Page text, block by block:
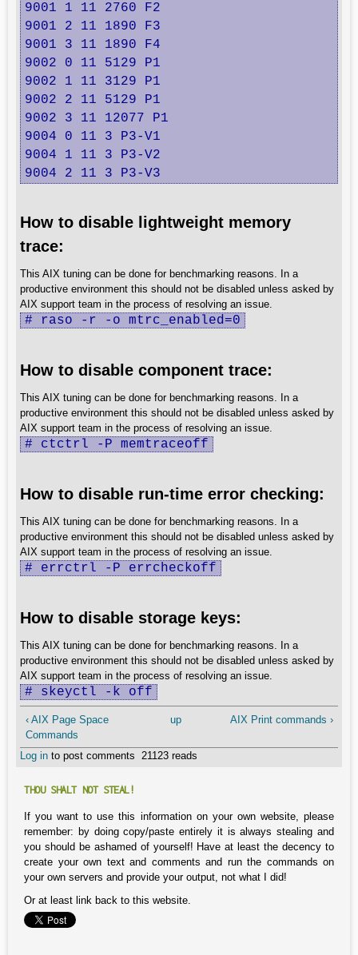
9001 1 11 2760 F2
9001 2 11 1890 F3
9001 3 11 1890 F4
9002 0 11 5129 P1
9002 1 11 3129 P1
9002 2 11 5129 P1
9002 3 11 12077 P1
9004 0 11 3 P3-V1
9004 1 11 3 P3-V2
9004 2 11 3 P3-V3
How to disable lightweight memory
trace:
This AIX tuning can be done for benchmarking reasons. In a
productive environment this should not be disabled unless asked by
AIX support team in the process of resolving an issue.
# raso -r -o mtrc_enabled=0
How to disable component trace:
This AIX tuning can be done for benchmarking reasons. In a
productive environment this should not be disabled unless asked by
AIX support team in the process of resolving an issue.
# ctctrl -P memtraceoff
How to disable run-time error checking:
This AIX tuning can be done for benchmarking reasons. In a
productive environment this should not be disabled unless asked by
AIX support team in the process of resolving an issue.
# errctrl -P errcheckoff
How to disable storage keys:
This AIX tuning can be done for benchmarking reasons. In a
productive environment this should not be disabled unless asked by
AIX support team in the process of resolving an issue.
# skeyctl -k off
‹ AIX Page Space
Commands
up AIX Print commands ›
Log in to post comments 21123 reads
THOU SHALT NOT STEAL!
If you want to use this information on your own website, please
remember: by doing copy/paste entirely it is always stealing and
you should be ashamed of yourself! Have at least the decency to
create your own text and comments and run the commands on
your own servers and provide your output, not what I did!
Or at least link back to this website.